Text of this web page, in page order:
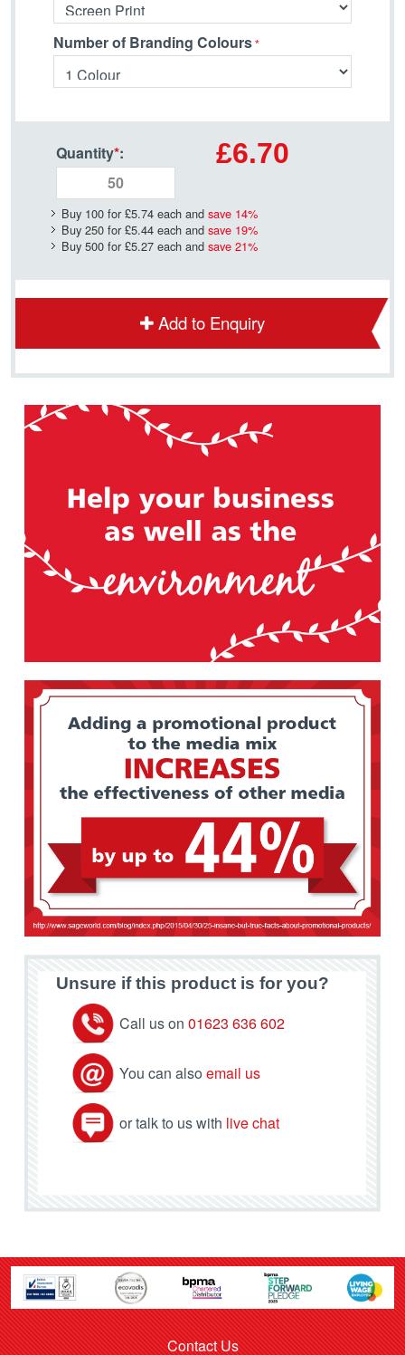
Number of Branding Colours
Quantity*: £6.70
Buy 100 for £5.74 each and save 14%
Buy 250 for £5.44 each and save 19%
Buy 500 for £5.27 each and save 21%
Add to Enquiry
Unsure if this product is for you?
Call us on 01623 636 602
You can also email us
or talk to us with live chat
Contact Us